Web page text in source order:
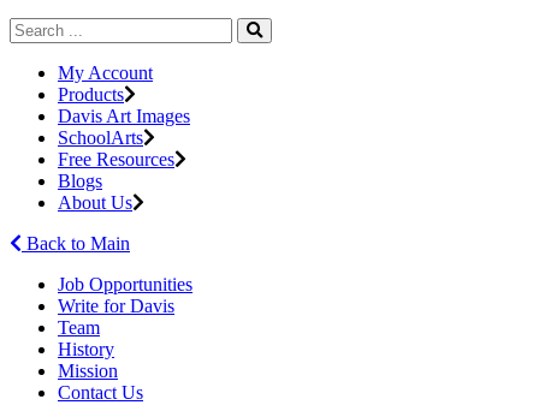
My Account
Products
Davis Art Images
SchoolArts
Free Resources
Blogs
About Us
Back to Main
Job Opportunities
Write for Davis
Team
History
Mission
Contact Us